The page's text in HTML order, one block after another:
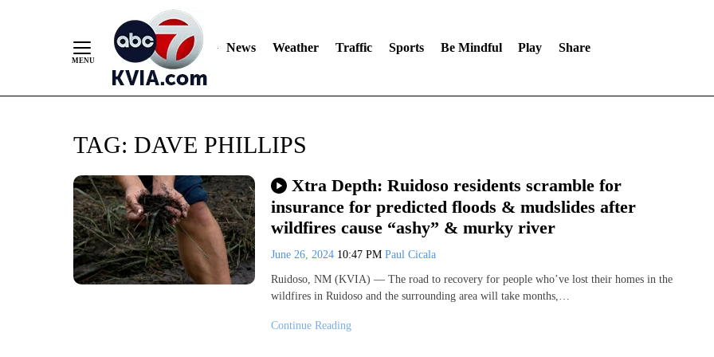
News Weather Traffic Sports Be Mindful Play Share
TAG: DAVE PHILLIPS
Xtra Depth: Ruidoso residents scramble for
insurance for predicted floods & mudslides after
wildfires cause “ashy” & murky river
June 26, 2024 10:47 PM Paul Cicala
Ruidoso, NM (KVIA) — The road to recovery for people who’ve lost their homes in the
wildfires in Ruidoso and the surrounding area will take months,…
Continue Reading